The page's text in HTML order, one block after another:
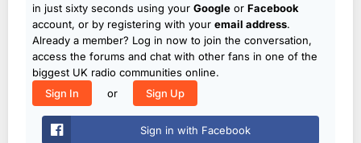
in just sixty seconds using your Google or Facebook
account, or by registering with your email address.
Already a member? Log in now to join the conversation,
access the forums and chat with other fans in one of the
biggest UK radio communities online.
Sign In
or Sign Up
Sign in with Facebook